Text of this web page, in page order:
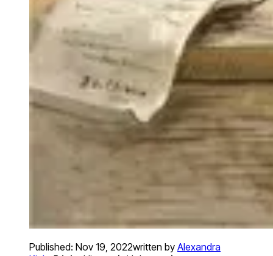
Published: Nov 19, 2022written by Alexandra